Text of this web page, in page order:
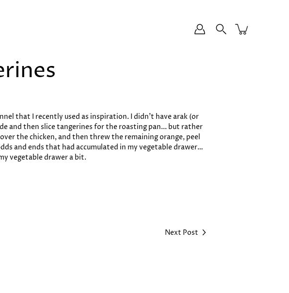
that I recently used as inspiration. I didn’t have arak (or
and then slice tangerines for the roasting pan... but rather
the chicken, and then threw the remaining orange, peel
and ends that had accumulated in my vegetable drawer…
vegetable drawer a bit.
Next Post